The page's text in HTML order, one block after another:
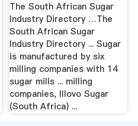
The South African Sugar
Industry Directory …The
South African Sugar
Industry Directory ... Sugar
is manufactured by six
milling companies with 14
sugar mills ... milling
companies, Illovo Sugar
(South Africa) ...